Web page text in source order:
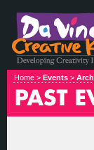
Home > Events >